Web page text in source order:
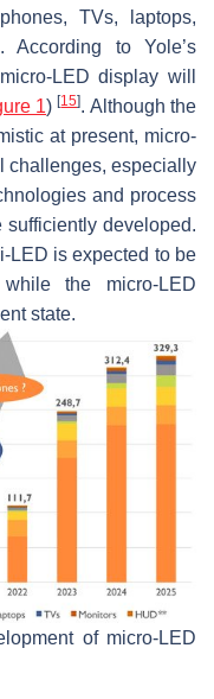
TVs, laptops,
to Yole’s
LED display will
1)[15]. Although the
at present, micro-
challenges, especially
and process
developed.
LED is expected to be
the micro-LED
state.
of micro-LED